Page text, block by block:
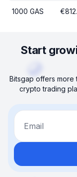
1000 GAS €
Start
Bitsgap offers more
crypto trading
Email